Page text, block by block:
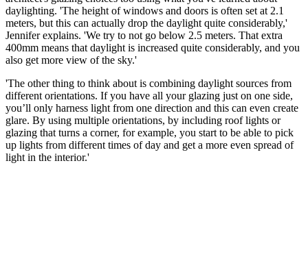
daylighting. 'The height of windows and doors is often set at 2.1
meters, but this can actually drop the daylight quite considerably,'
Jennifer explains. 'We try to not go below 2.5 meters. That extra
400mm means that daylight is increased quite considerably, and you
also get more view of the sky.'
'The other thing to think about is combining daylight sources from
different orientations. If you have all your glazing just on one side,
you’ll only harness light from one direction and this can even create
glare. By using multiple orientations, by including roof lights or
glazing that turns a corner, for example, you start to be able to pick
up lights from different times of day and get a more even spread of
light in the interior.'